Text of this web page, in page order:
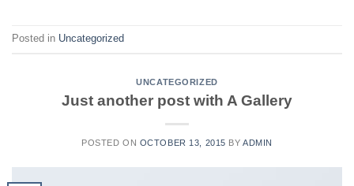
Posted in Uncategorized
UNCATEGORIZED
Just another post with A Gallery
POSTED ON OCTOBER 13, 2015 BY ADMIN